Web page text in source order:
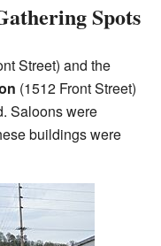
Spots
Street) and the
(1512 Front Street)
Saloons were
buildings were